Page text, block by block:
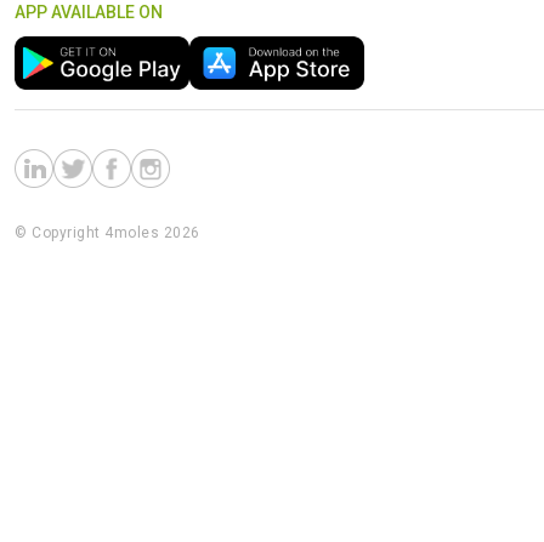
APP AVAILABLE ON
© Copyright 4moles 2026